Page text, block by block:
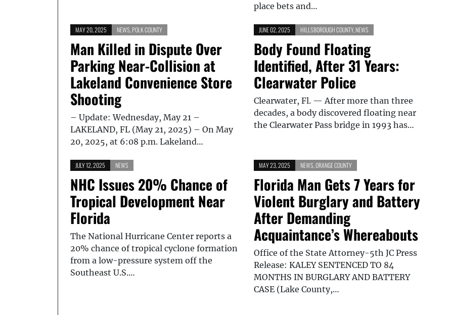
place bets and…
MAY 20, 2025 NEWS POLK COUNTY
Man Killed in Dispute Over
Parking Near-Collision at
Lakeland Convenience Store
Shooting
– Update: Wednesday, May 21 –
LAKELAND, FL (May 21, 2025) – On May
20, 2025, at 6:08 p.m. Lakeland…
JUNE 02, 2025 HILLSBOROUGH COUNTY, NEWS
Body Found Floating
Identified, After 31 Years:
Clearwater Police
Clearwater, Fl. — After more than three
decades, a body discovered floating near
the Clearwater Pass bridge in 1993 has…
JULY 12, 2025 NEWS
NHC Issues 20% Chance of
Tropical Development Near
Florida
The National Hurricane Center reports a
20% chance of tropical cyclone formation
from a low-pressure system off the
Southeast U.S.…
MAY 23, 2025 NEWS ,ORANGE COUNTY
Florida Man Gets 7 Years for
Violent Burglary and Battery
After Demanding
Acquaintance’s Whereabouts
Office of the State Attorney-5th JC Press
Release: KALEY SENTENCED TO 84
MONTHS IN BURGLARY AND BATTERY
CASE (Lake County,…